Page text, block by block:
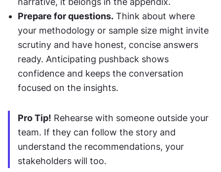
Prepare for questions. Think about where
your methodology or sample size might invite
scrutiny and have honest, concise answers
ready. Anticipating pushback shows
confidence and keeps the conversation
focused on the insights.
Pro Tip! Rehearse with someone outside your
team. If they can follow the story and
understand the recommendations, your
stakeholders will too.